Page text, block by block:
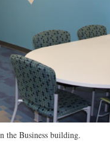
the Business building.